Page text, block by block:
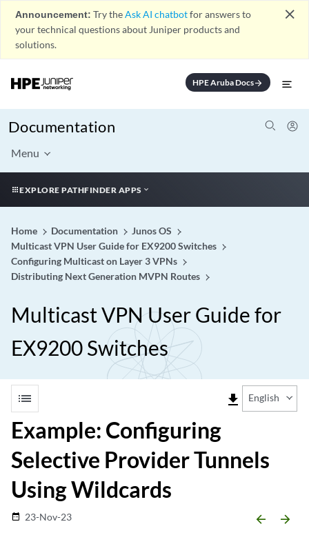
Announcement: Try theAsk AI chatbotfor answers to
your technical questions about Juniper products and
solutions.
close
HPE Aruba Docsarrow_forward
Documentation
Menu
EXPLORE PATHFINDER APPS
Home Documentation
Junos OS
Multicast VPN User Guide for EX9200 Switches
Configuring Multicast on Layer 3 VPNs
Distributing Next Generation MVPN Routes
Multicast VPN User Guide for
EX9200 Switches
list file_download English
Example: Configuring
Selective Provider Tunnels
Using Wildcards
date_range 23-Nov-23 arrow_backward arrow_forward